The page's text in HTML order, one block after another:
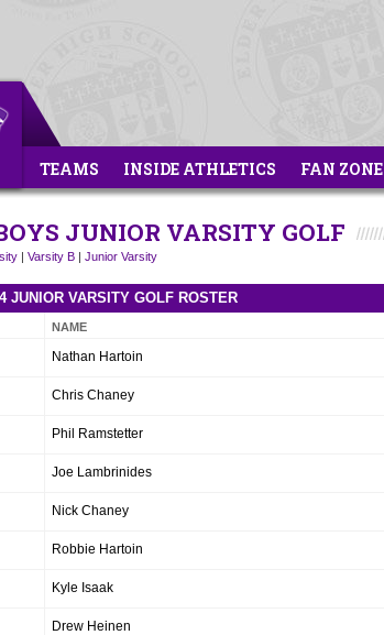
TEAMS INSIDE ATHLETICS FAN ZONE
JUNIOR VARSITY GOLF
| Varsity B | Junior Varsity
JUNIOR VARSITY GOLF ROSTER
NAME
Nathan Hartoin
Chris Chaney
Phil Ramstetter
Joe Lambrinides
Nick Chaney
Robbie Hartoin
Kyle Isaak
Drew Heinen